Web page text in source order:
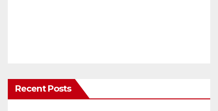
Recent Posts